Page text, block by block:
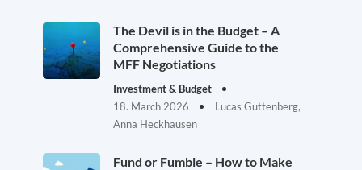
The Devil is in the Budget – A
Comprehensive Guide to the
MFF Negotiations
Investment & Budget
18. March 2026
Lucas Guttenberg,
Anna Heckhausen
Fund or Fumble – How to Make